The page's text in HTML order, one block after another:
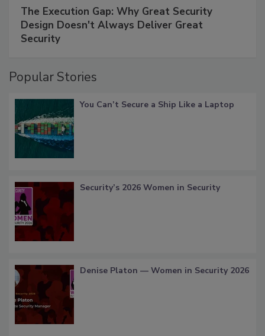
The Execution Gap: Why Great Security
Design Doesn't Always Deliver Great
Security
Popular Stories
You Can’t Secure a Ship Like a Laptop
Security’s 2026 Women in Security
Denise Platon — Women in Security 2026